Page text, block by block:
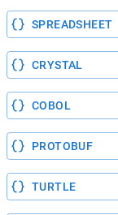
SPREADSHEET
CRYSTAL
COBOL
PROTOBUF
TURTLE